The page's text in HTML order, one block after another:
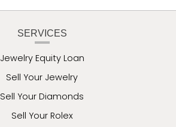
SERVICES
Jewelry Equity Loan
Sell Your Jewelry
Sell Your Diamonds
Sell Your Rolex